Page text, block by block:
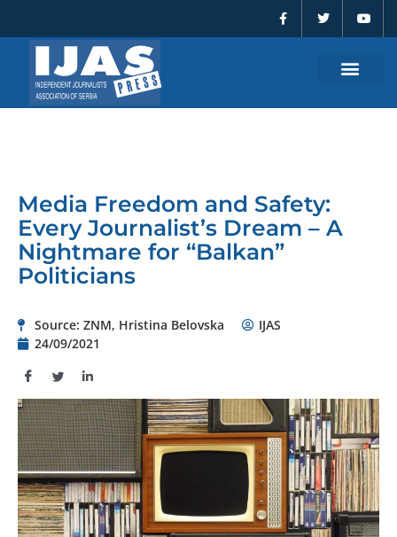
content
a
c
e
w
t
o
t
Media Freedom and Safety:
Every Journalist’s Dream – A
Nightmare for “Balkan”
Politicians
Source: ZNM, Hristina Belovska
IJAS
24/09/2021